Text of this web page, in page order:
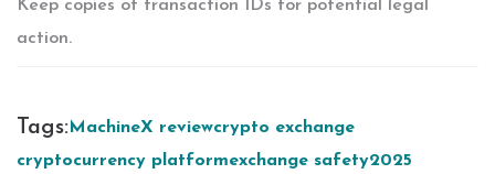
Keep copies of transaction IDs for potential legal
action.
Tags:MachineX reviewcrypto exchange
cryptocurrency platformexchange safety2025